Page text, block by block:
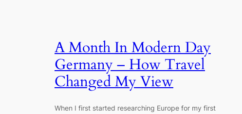
A Month In Modern Day
Germany – How Travel
Changed My View
When I first started researching Europe for my first